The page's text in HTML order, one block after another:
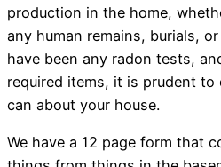
production in the home,
any human remains, burials,
have been any radon tests,
required items, it is prudent to
can about your house.
We have a 12 page form that